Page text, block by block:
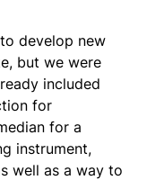
develop new
but we were
included
for
for a
instrument,
well as a way to